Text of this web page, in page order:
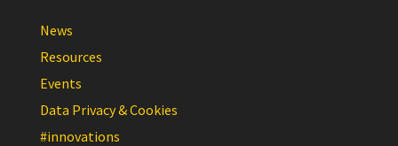
News
Resources
Events
Data Privacy & Cookies
#innovations